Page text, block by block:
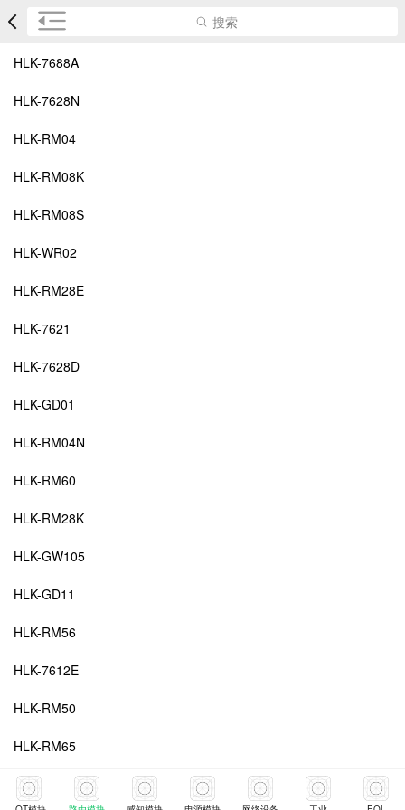
搜索
HLK-7688A
HLK-7628N
HLK-RM04
HLK-RM08K
HLK-RM08S
HLK-WR02
HLK-RM28E
HLK-7621
HLK-7628D
HLK-GD01
HLK-RM04N
HLK-RM60
HLK-RM28K
HLK-GW105
HLK-GD11
HLK-RM56
HLK-7612E
HLK-RM50
HLK-RM65
HLK-RM20